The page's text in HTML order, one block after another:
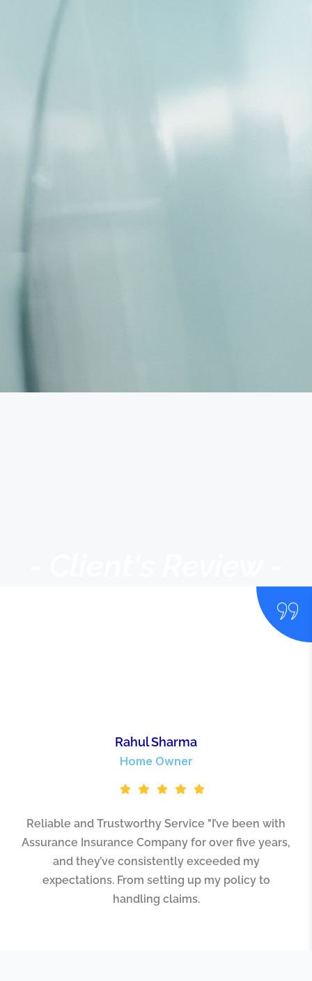
Rahul Sharma
Home Owner
Reliable and Trustworthy Service "I’ve been with
Assurance Insurance Company for over five years,
and they’ve consistently exceeded my
expectations. From setting up my policy to
handling claims.